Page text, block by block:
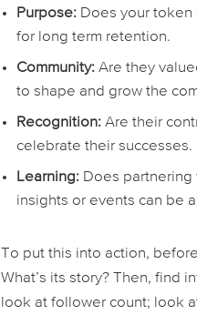
Purpose: Does your token
for long term retention.
Community: Are they
to shape and grow the
Recognition: Are their
celebrate their successes.
Learning: Does partnering
insights or events can be
To put this into action,
What’s its story? Then, find
look at follower count; look